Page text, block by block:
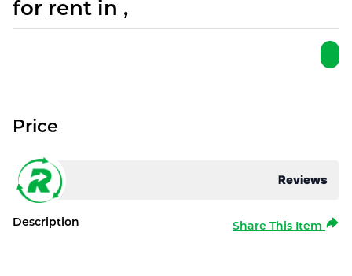
for rent in ,
Reviews
Price
Description Share This Item